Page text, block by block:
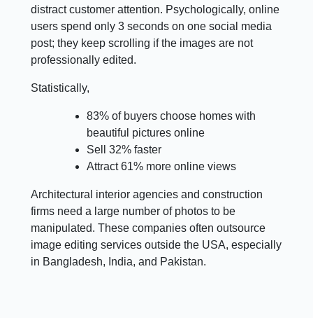
distract customer attention. Psychologically, online
users spend only 3 seconds on one social media
post; they keep scrolling if the images are not
professionally edited.
Statistically,
83% of buyers choose homes with
beautiful pictures online
Sell 32% faster
Attract 61% more online views
Architectural interior agencies and construction
firms need a large number of photos to be
manipulated. These companies often outsource
image editing services outside the USA, especially
in Bangladesh, India, and Pakistan.